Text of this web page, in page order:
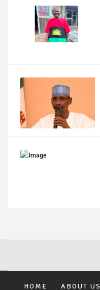
HOME ABOUT US